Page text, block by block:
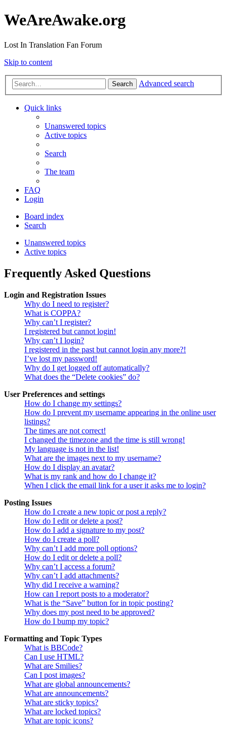
WeAreAwake.org
Lost In Translation Fan Forum
Skip to content
Search Advanced search
Quick links
Unanswered topics
Active topics
Search
The team
FAQ
Login
Board index
Search
Unanswered topics
Active topics
Frequently Asked Questions
Login and Registration Issues
Why do I need to register?
What is COPPA?
Why can’t I register?
I registered but cannot login!
Why can’t I login?
I registered in the past but cannot login any more?!
I’ve lost my password!
Why do I get logged off automatically?
What does the “Delete cookies” do?
User Preferences and settings
How do I change my settings?
How do I prevent my username appearing in the online user
listings?
The times are not correct!
I changed the timezone and the time is still wrong!
My language is not in the list!
What are the images next to my username?
How do I display an avatar?
What is my rank and how do I change it?
When I click the email link for a user it asks me to login?
Posting Issues
How do I create a new topic or post a reply?
How do I edit or delete a post?
How do I add a signature to my post?
How do I create a poll?
Why can’t I add more poll options?
How do I edit or delete a poll?
Why can’t I access a forum?
Why can’t I add attachments?
Why did I receive a warning?
How can I report posts to a moderator?
What is the “Save” button for in topic posting?
Why does my post need to be approved?
How do I bump my topic?
Formatting and Topic Types
What is BBCode?
Can I use HTML?
What are Smilies?
Can I post images?
What are global announcements?
What are announcements?
What are sticky topics?
What are locked topics?
What are topic icons?